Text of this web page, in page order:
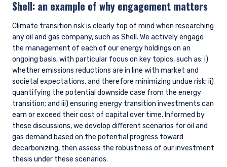
Through the firm’s proprietary screening tool, StockAnalyzer,
along with third-party risk management tools (e.g., FactSet,
MSCI Barra), we regularly review individual stocks and
aggregate portfolio-level risk factors. As it pertains to
climate change, these risk factors include, but are not limited
to, company carbon emissions intensity, MSCI ESG score, and
a failure of UN Global Compact Principles (UNGCP). Reports
are run by the portfolio administrators and monitored by the
portfolio managers. This review may result in additional
company-level analysis, further engagement with company
management, and adjustments to position sizes where
necessary, as estimates of expected upside versus downside
evolve.